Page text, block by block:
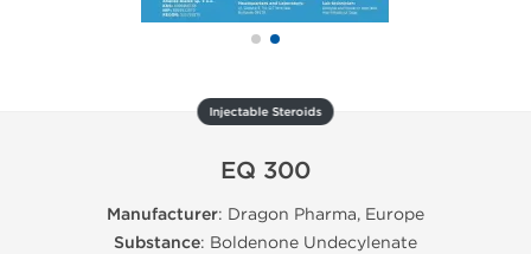
Injectable Steroids
EQ 300
Manufacturer: Dragon Pharma, Europe
Substance: Boldenone Undecylenate